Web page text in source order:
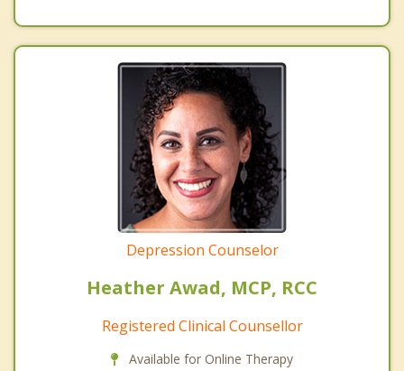
Depression Counselor
Heather Awad, MCP, RCC
Registered Clinical Counsellor
Available for Online Therapy